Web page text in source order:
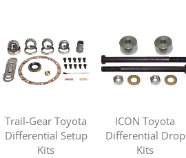
Trail-Gear Toyota
Differential Setup
Kits
ICON Toyota
Differential Drop
Kits